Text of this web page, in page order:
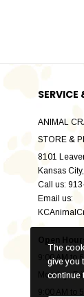
SERVICE
ANIMAL
STORE &
8101
Kansas
Call us:
Email us:
Open
9:00 AM to
Monday -
9:00 AM to
The
give you
continue